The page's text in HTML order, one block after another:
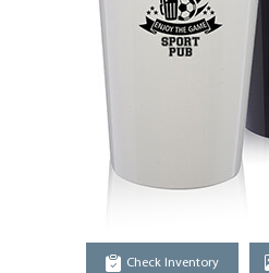
Check Inventory